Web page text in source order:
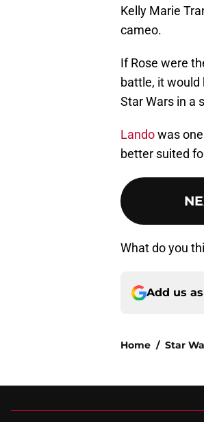
Kelly Marie
cameo.
If Rose were
battle, it would
Star Wars in a
Landowas
better suited
What do you
Add us
Home / Star